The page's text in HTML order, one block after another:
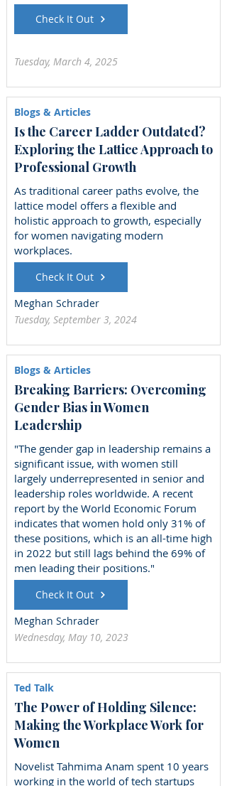
Check It Out
Tuesday, March 4, 2025
Blogs & Articles
Is the Career Ladder Outdated?
Exploring the Lattice Approach to
Professional Growth
As traditional career paths evolve, the
lattice model offers a flexible and
holistic approach to growth, especially
for women navigating modern
workplaces.
Check It Out
Meghan Schrader
Tuesday, September 3, 2024
Blogs & Articles
Breaking Barriers: Overcoming
Gender Bias in Women
Leadership
"The gender gap in leadership remains a
significant issue, with women still
largely underrepresented in senior and
leadership roles worldwide. A recent
report by the World Economic Forum
indicates that women hold only 31% of
these positions, which is an all-time high
in 2022 but still lags behind the 69% of
men leading their positions."
Check It Out
Meghan Schrader
Wednesday, May 10, 2023
Ted Talk
The Power of Holding Silence:
Making the Workplace Work for
Women
Novelist Tahmima Anam spent 10 years
working in the world of tech startups